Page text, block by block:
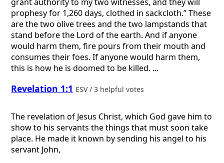
prophesy for 1,260 days, clothed in sackcloth.” These
are the two olive trees and the two lampstands that
stand before the Lord of the earth. And if anyone
would harm them, fire pours from their mouth and
consumes their foes. If anyone would harm them,
this is how he is doomed to be killed. ...
Revelation 1:1 ESV / 3 helpful votes
The revelation of Jesus Christ, which God gave him to
show to his servants the things that must soon take
place. He made it known by sending his angel to his
servant John,